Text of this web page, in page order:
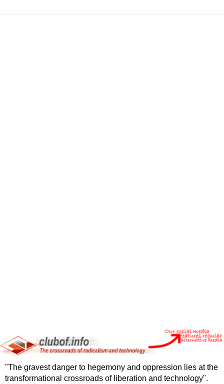
"The gravest danger to hegemony and oppression lies at the
transformational crossroads of liberation and technology".